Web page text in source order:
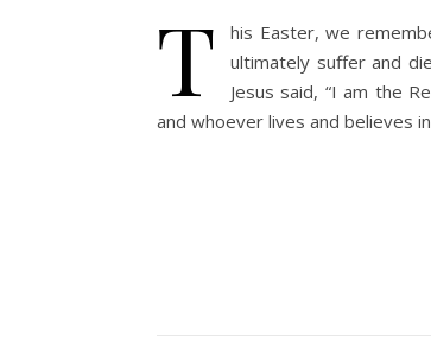
T
his Easter, we
ultimately suffer and
Jesus said, “I am the
and whoever lives and believes